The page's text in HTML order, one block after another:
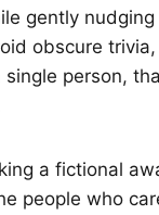
gently
obscure
person,
a fictional
people who